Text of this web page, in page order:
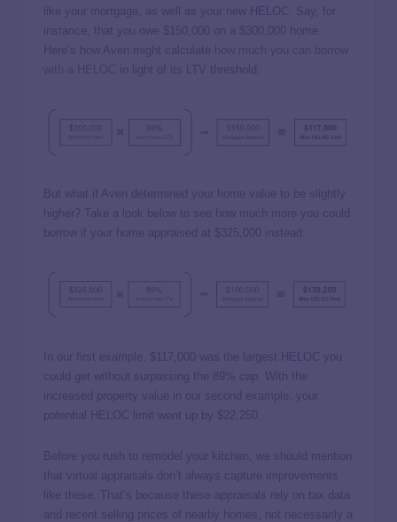
like your mortgage, as well as your new HELOC. Say, for
instance, that you owe $150,000 on a $300,000 home.
Here’s how Aven might calculate
in light of its LTV threshold:
But what if Aven determined your home value to be slightly
higher? Take a look below to see how much more you could
borrow if your home appraised at $325,000 instead:
In our first example, $117,000 was the largest HELOC you
could get without surpassing the 89% cap. With the
increased property value in our second example, your
potential HELOC limit went up by $22,250.
Before you rush to remodel your kitchen, we should mention
that virtual appraisals don’t always capture improvements
like these. That’s because these appraisals rely on tax data
and recent selling prices of nearby homes, not necessarily a